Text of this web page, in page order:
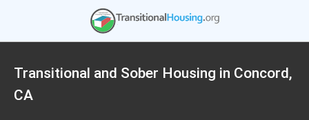
Transitional and Sober Housing in Concord,
CA